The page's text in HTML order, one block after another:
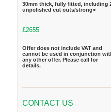
30mm thick, fully fitted, including
unpolished cut outs/strong>
£2655
Offer does not include VAT and
cannot be used in conjunction
any other offer. Please call for
details.
CONTACT US